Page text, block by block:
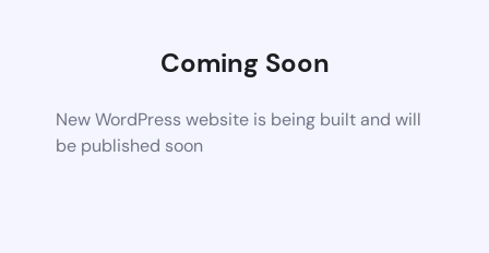
Coming Soon
New WordPress website is being built and will
be published soon